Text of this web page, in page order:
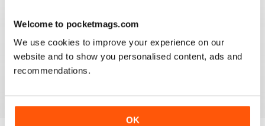
Welcome to pocketmags.com
We use cookies to improve your experience on our
website and to show you personalised content, ads and
recommendations.
OK
THE ARTIST
For me there is to much of a focus on watercolour
painting; I would like mor3 material on oil painting